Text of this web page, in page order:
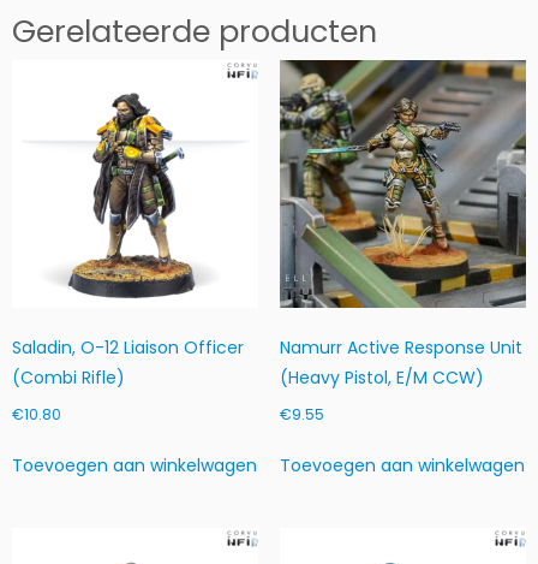
d
Gerelateerde producten
Saladin, O-12 Liaison Officer
(Combi Rifle)
€10.80
Toevoegen aan winkelwagen
Namurr Active Response Unit
(Heavy Pistol, E/M CCW)
€9.55
Toevoegen aan winkelwagen